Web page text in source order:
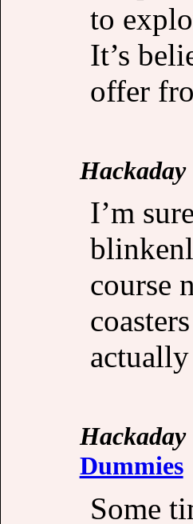
to
It’s
offer
Hackaday
I’m
course
Hackaday
Dummies
Some